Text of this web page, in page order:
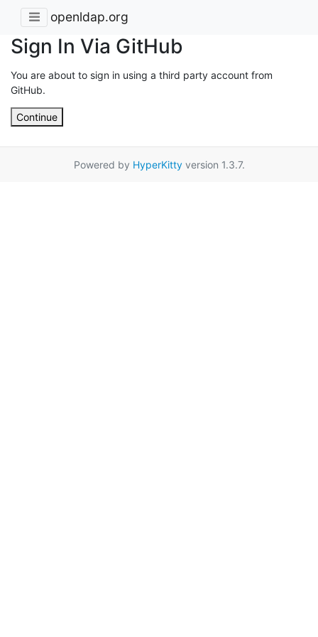
openldap.org
Sign In Via GitHub
You are about to sign in using a third party account from
GitHub.
Continue
Powered by HyperKittyversion 1.3.7.